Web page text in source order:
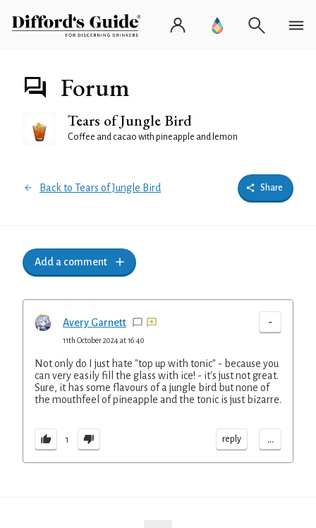
Forum
Tears of Jungle Bird
Coffee and cacao with pineapple and lemon
Back to Tears of Jungle Bird Share
Add a comment
Avery Garnett -
11th October 2024 at 16:40
Not only do I just hate "top up with tonic" - because you
can very easily fill the glass with ice! - it's just not great.
Sure, it has some flavours of a jungle bird but none of
the mouthfeel of pineapple and the tonic is just bizarre.
1 reply ...